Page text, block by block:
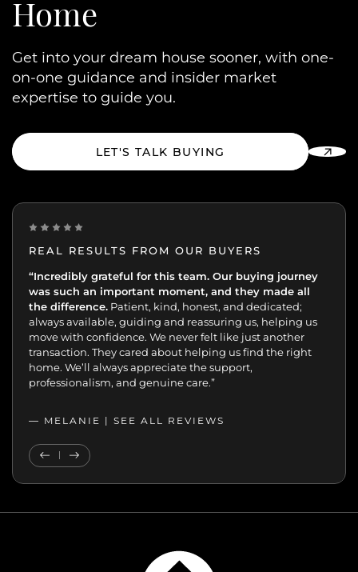
Home
Get into your dream house sooner, with one-
on-one guidance and insider market
expertise to guide you.
LET'S TALK BUYING
REAL RESULTS FROM OUR BUYERS
“Incredibly grateful for this team. Our buying journey
was such an important moment, and they made all
the difference. Patient, kind, honest, and dedicated;
always available, guiding and reassuring us, helping us
move with confidence. We never felt like just another
transaction. They cared about helping us find the right
home. We’ll always appreciate the support,
professionalism, and genuine care.”
— MELANIE | SEE ALL REVIEWS
"Excellent experience from start to finish.
SEE ALL REVIEWS
Previous Testimonial
Next Testimonial